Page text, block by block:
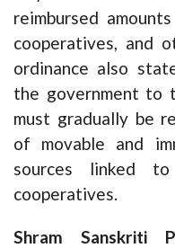
reimbursed
cooperatives, and
ordinance also
the government to
must gradually be
of movable and
sources linked
cooperatives.
Shram Sanskriti